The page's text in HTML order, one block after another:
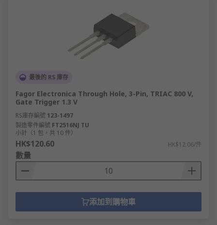
最後的 RS 庫存
Fagor Electronica Through Hole, 3-Pin, TRIAC 800 V,
Gate Trigger 1.3 V
RS庫存編號 123-1497
製造零件編號 FT2516NJ TU
小計（1 包，共 10 件）
HK$120.60 HK$12.06/件
數量
添加到購物車